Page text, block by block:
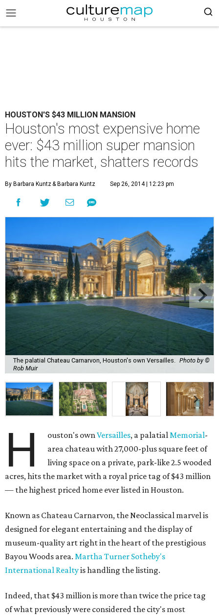
HOUSTON'S $43 MILLION MANSION
Houston's most expensive home
ever: $43 million super mansion
hits the market, shatters records
By Barbara Kuntz& Barbara Kuntz Sep 26, 2014 | 12:23 pm
The palatial Chateau Carnarvon, Houston's own Versailles.
Photo by ©
Rob Muir
H ouston's ownVersailles, a palatialMemorial-
area chateau with 27,000-plus square feet of
living space on a private, park-like 2.5 wooded
acres, hits the market with a royal price tag of $43 million
— the highest priced home ever listed in Houston.
Known as Chateau Carnarvon, the Neoclassical marvel is
designed for elegant entertaining and the display of
museum-quality art right in the heart of the prestigious
Bayou Woods area. Martha Turner Sotheby's
International Realtyis handling the listing.
Indeed, that $43 million is more than twice the price tag
of what previously were considered the city's most